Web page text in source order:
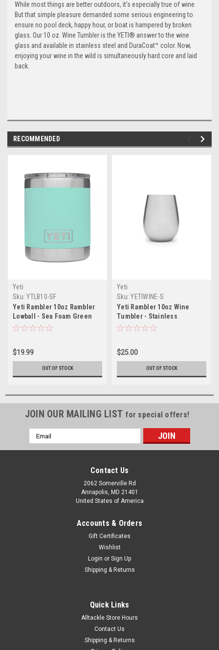
While most things are better outdoors, it’s especially true of wine.
But that simple pleasure demanded some serious engineering to
ensure no pool deck, happy hour, or boat is hampered by broken
glass. Our 10 oz. Wine Tumbler is the YETI® answer to the wine
glass and available in stainless steel and DuraCoat™ color. Now,
enjoying your wine in the wild is simultaneously hard core and laid
back.
RECOMMENDED
Yeti
Sku: YTLB10-SF
Yeti Rambler 10oz Rambler
Lowball - Sea Foam Green
$19.99
OUT OF STOCK
Yeti
Sku: YETIWINE-S
Yeti Rambler 10oz Wine
Tumbler - Stainless
$25.00
OUT OF STOCK
JOIN OUR MAILING LIST for special offers!
Email
Address
Contact Us
2062 Somerville Rd
Annapolis, MD 21401
United States of America
Accounts & Orders
Gift Certificates
Wishlist
Login or Sign Up
Shipping & Returns
Quick Links
Alltackle Store Hours
Contact Us
Shipping & Returns